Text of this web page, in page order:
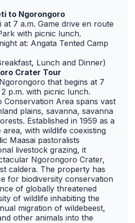
to Ngorongoro
at 7 a.m. Game drive en route
with picnic lunch.
at: Angata Tented Camp
Lunch and Dinner)
Crater Tour
that begins at 7
p.m. with picnic lunch.
Conservation Area spans vast
plains, savanna, savanna
Established in 1959 as a
area, with wildlife coexisting
Maasai pastoralists
livestock grazing, it
Ngorongoro Crater,
caldera. The property has
for biodiversity conservation
of globally threatened
of wildlife inhabiting the
migration of wildebeest,
other animals into the